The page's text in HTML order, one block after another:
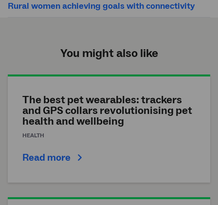
Rural women achieving goals with connectivity
You might also like
The best pet wearables: trackers
and GPS collars revolutionising pet
health and wellbeing
HEALTH
Read more